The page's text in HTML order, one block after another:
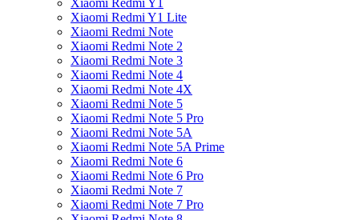
Xiaomi Redmi Y1
Xiaomi Redmi Y1 Lite
Xiaomi Redmi Note
Xiaomi Redmi Note 2
Xiaomi Redmi Note 3
Xiaomi Redmi Note 4
Xiaomi Redmi Note 4X
Xiaomi Redmi Note 5
Xiaomi Redmi Note 5 Pro
Xiaomi Redmi Note 5A
Xiaomi Redmi Note 5A Prime
Xiaomi Redmi Note 6
Xiaomi Redmi Note 6 Pro
Xiaomi Redmi Note 7
Xiaomi Redmi Note 7 Pro